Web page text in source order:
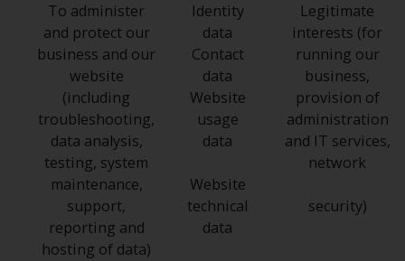
To administer
and protect our
business and our
website
(including
troubleshooting,
data analysis,
testing, system
maintenance,
support,
reporting and
hosting of data)
Identity
data
Contact
data
Website
usage
data
Website
technical
data
Legitimate
interests (for
running our
business,
provision of
administration
and IT services,
network
security)